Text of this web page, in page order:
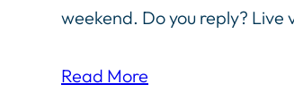
weekend. Do you reply? Live
Read More